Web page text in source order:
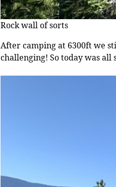
Rock wall of sorts
After camping at 6300ft we
challenging! So today was